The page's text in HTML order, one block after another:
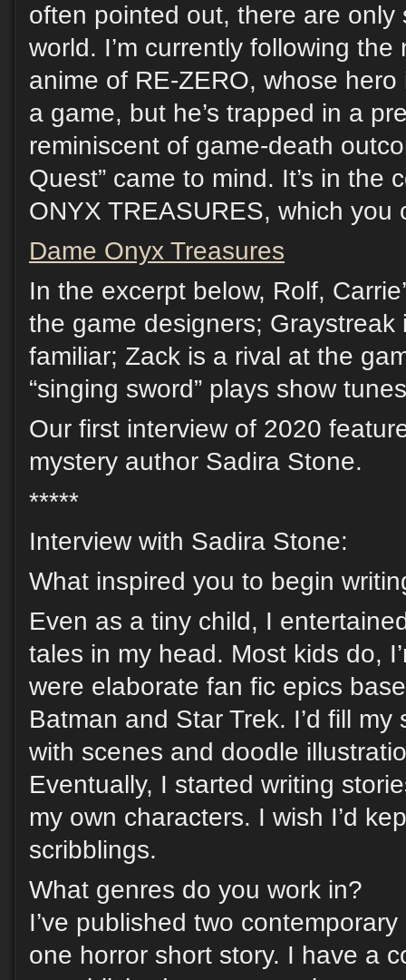
often pointed out, there are only
world. I’m currently following
anime of RE-ZERO, whose hero
a game, but he’s trapped in a
reminiscent of game-death
Quest” came to mind. It’s in the
ONYX TREASURES, which you
Dame Onyx Treasures
In the excerpt below, Rolf,
the game designers; Graystreak
familiar; Zack is a rival at the
“singing sword” plays show
Our first interview of 2020
mystery author Sadira Stone.
*****
Interview with Sadira Stone:
What inspired you to begin
Even as a tiny child, I
tales in my head. Most kids do,
were elaborate fan fic epics
Batman and Star Trek. I’d fill
with scenes and doodle
Eventually, I started writing
my own characters. I wish I’d
scribblings.
What genres do you work in?
I’ve published two
one horror short story. I have a